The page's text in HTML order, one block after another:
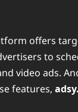
offers
to
video ads.
features,